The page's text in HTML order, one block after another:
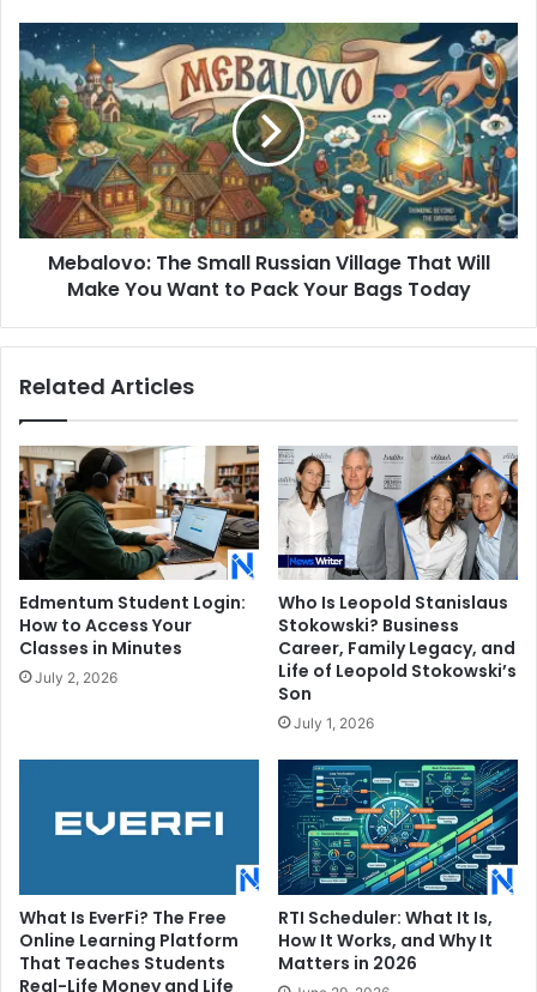
Wife
Mebalovo:
The
Small
Russian
Village
That
Will
Make
You
Want
Your
Today
Mebalovo: The Small Russian Village That Will
Make You Want to Pack Your Bags Today
Related Articles
Edmentum Student Login:
How to Access Your
Classes in Minutes
July 2, 2026
Who Is Leopold Stanislaus
Stokowski? Business
Career, Family Legacy, and
Life of Leopold Stokowski’s
Son
July 1, 2026
What Is EverFi? The Free
Online Learning Platform
That Teaches Students
Real-Life Money and Life
RTI Scheduler: What It Is,
How It Works, and Why It
Matters in 2026